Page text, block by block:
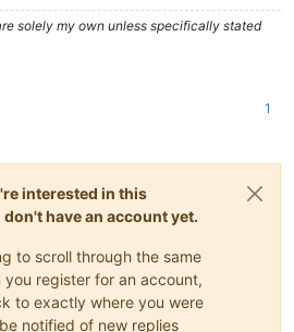
solely my own unless specifically stated
1
interested in this
have an account yet.
to scroll through the same
you register for an account,
to exactly where you were
notified of new replies